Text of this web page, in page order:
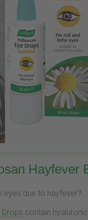
Hayfever
eyes due to hayfever?
contain